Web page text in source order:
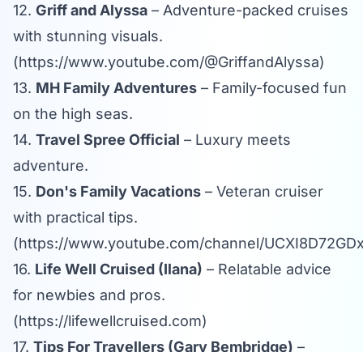
12. Griff and Alyssa – Adventure-packed cruises
with stunning visuals.
(https://www.youtube.com/@GriffandAlyssa)
13. MH Family Adventures – Family-focused fun
on the high seas.
14. Travel Spree Official – Luxury meets
adventure.
15. Don's Family Vacations – Veteran cruiser
with practical tips.
(https://www.youtube.com/channel/
16. Life Well Cruised (Ilana) – Relatable advice
for newbies and pros.
(https://lifewellcruised.com)
17. Tips For Travellers (Gary Bembridge) –